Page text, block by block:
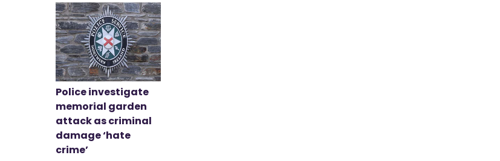
Police investigate
memorial garden
attack as criminal
damage ‘hate
crime’